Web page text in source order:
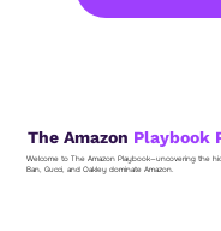
The Amazon Playbook
Welcome to The Amazon Playbook—uncovering the
Ban, Gucci, and Oakley dominate Amazon.